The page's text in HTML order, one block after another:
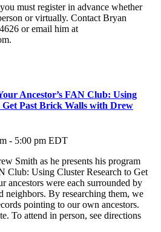
must register in advance whether
or virtually. Contact Bryan
or email him at
Ancestor’s FAN Club: Using
Get Past Brick Walls with Drew
- 5:00 pm EDT
Smith as he presents his program
Club: Using Cluster Research to Get
ancestors were each surrounded by
neighbors. By researching them, we
pointing to our own ancestors.
To attend in person, see directions